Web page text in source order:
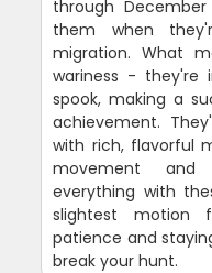
through
them when
migration. What
wariness - they're
spook, making a
achievement.
with rich, flavorful
movement and
everything with
slightest motion
patience and
break your hunt.